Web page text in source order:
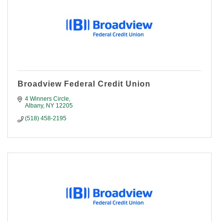
Broadview Federal Credit Union
4 Winners Circle
Albany NY 12205
(518) 458-2195